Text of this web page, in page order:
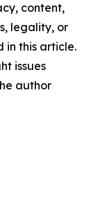
content,
legality, or
in this article.
issues
author